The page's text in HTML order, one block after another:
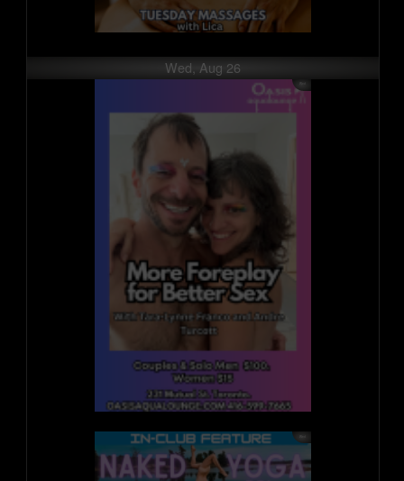
Wed, Aug 26